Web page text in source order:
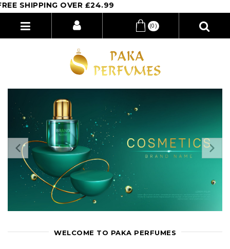
OVER £24.99
(0)
WELCOME TO PAKA PERFUMES